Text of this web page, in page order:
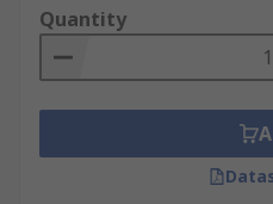
changing electric field
objects conducting an AC
current). Simply put, the
when near the electrical
small current to flow
source, this is how it
offer a wide range of
Quantity